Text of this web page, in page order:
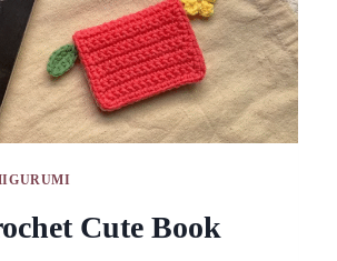
Cute Book